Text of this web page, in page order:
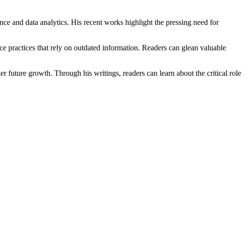
and data analytics. His recent works highlight the pressing need for
that rely on outdated information. Readers can glean valuable
future growth. Through his writings, readers can learn about the critical role